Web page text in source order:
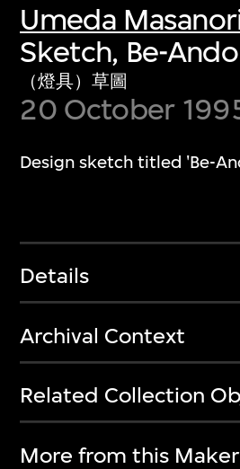
Umeda
Sketch, Be-
（燈具）草圖
20 October
Design sketch titled 'Be-
Details
Archival Context
Related Collection
More from this Maker